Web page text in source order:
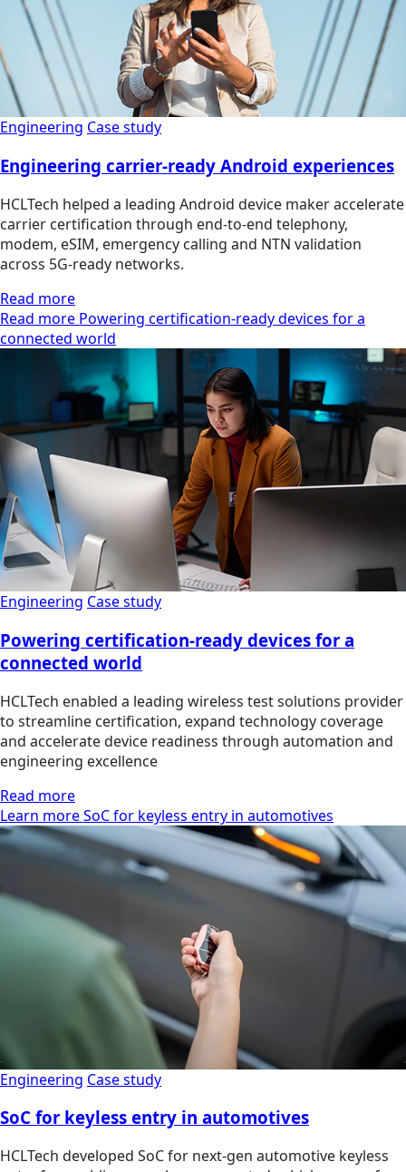
Engineering Case study
Engineering carrier-ready Android experiences
HCLTech helped a leading Android device maker accelerate
carrier certification through end-to-end telephony,
modem, eSIM, emergency calling and NTN validation
across 5G-ready networks.
Read more
Read more Powering certification-ready devices for a
connected world
Engineering Case study
Powering certification-ready devices for a
connected world
HCLTech enabled a leading wireless test solutions provider
to streamline certification, expand technology coverage
and accelerate device readiness through automation and
engineering excellence
Read more
Learn more SoC for keyless entry in automotives
Engineering Case study
SoC for keyless entry in automotives
HCLTech developed SoC for next-gen automotive keyless